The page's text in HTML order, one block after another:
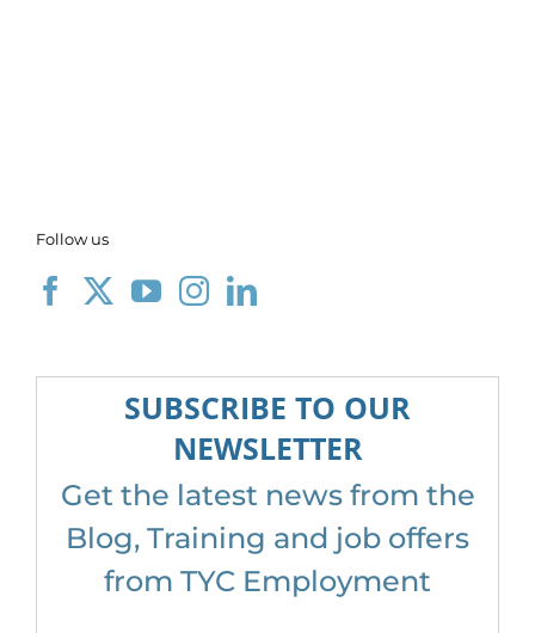
Follow us
SUBSCRIBE TO OUR
NEWSLETTER
Get the latest news from the
Blog, Training and job offers
from TYC Employment